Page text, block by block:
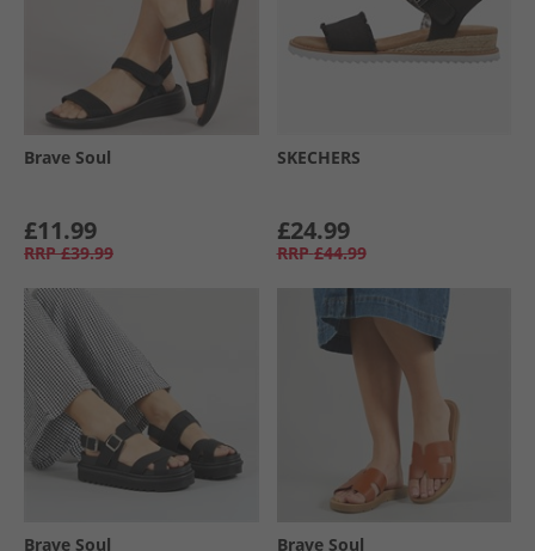
Brave Soul
£11.99
RRP £39.99
SKECHERS
£24.99
RRP £44.99
Brave Soul Brave Soul